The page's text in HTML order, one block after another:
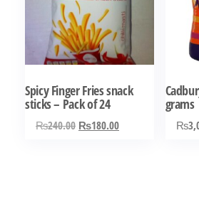
options
on
product
Spicy Finger Fries snack
sticks – Pack of 24
₨240.00 Original
₨180.00Current
grams
₨